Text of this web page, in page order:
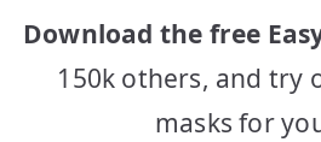
Download the free
150k others, and try
masks for